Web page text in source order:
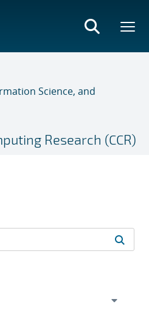
Science, and
Research (CCR)